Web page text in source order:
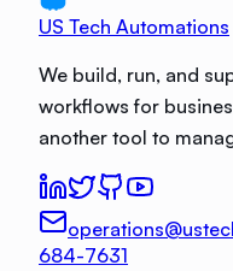
US Tech Automations
We build, run, and
workflows for
another tool to
684-7631